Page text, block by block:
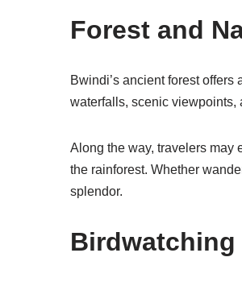
Forest and
Bwindi’s ancient forest
waterfalls, scenic viewpoints,
Along the way, travelers may
the rainforest. Whether
splendor.
Birdwatching